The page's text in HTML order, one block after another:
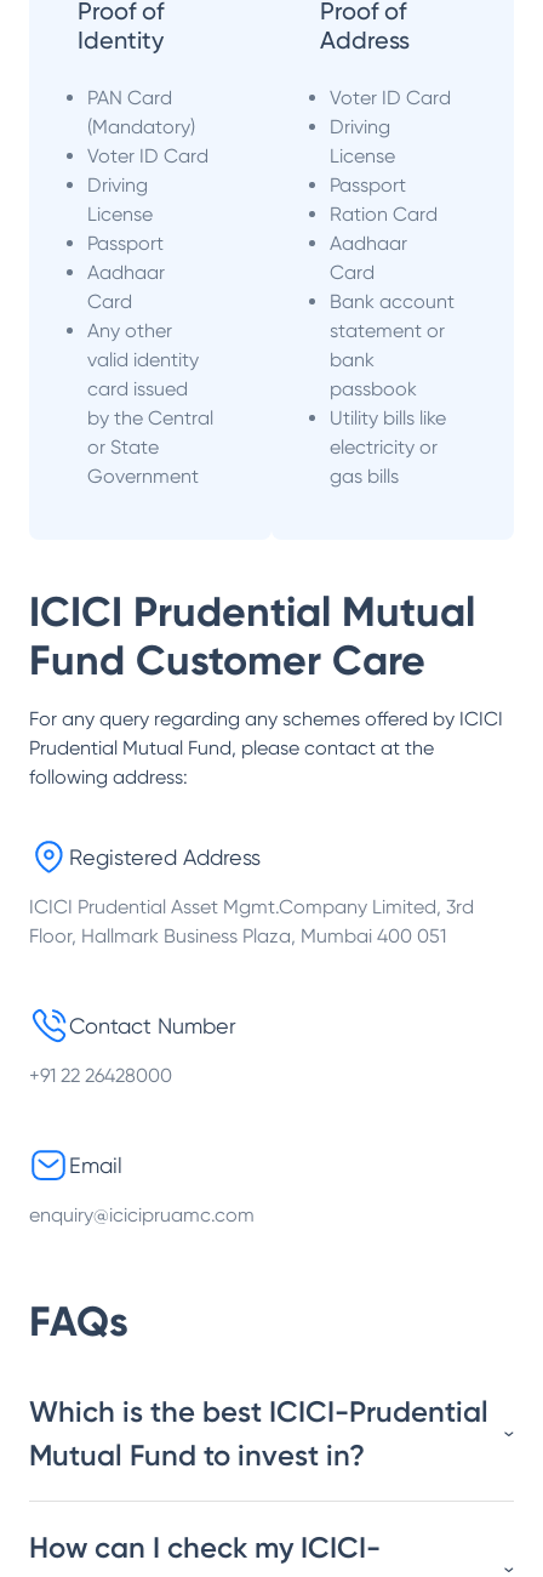
Proof of
Identity
PAN Card
(Mandatory)
Voter ID Card
Driving
License
Passport
Aadhaar
Card
Any other
valid identity
card issued
by the Central
or State
Government
Proof of
Address
Voter ID Card
Driving
License
Passport
Ration Card
Aadhaar
Card
Bank account
statement or
bank
passbook
Utility bills like
electricity or
gas bills
ICICI Prudential Mutual
Fund Customer Care
For any query regarding any schemes offered by ICICI
Prudential Mutual Fund, please contact at the
following address:
Registered Address
ICICI Prudential Asset Mgmt.Company Limited, 3rd
Floor, Hallmark Business Plaza, Mumbai 400 051
Contact Number
+91 22 26428000
Email
enquiry@icicipruamc.com
FAQs
Which is the best ICICI-Prudential
Mutual Fund to invest in?
How can I check my ICICI-